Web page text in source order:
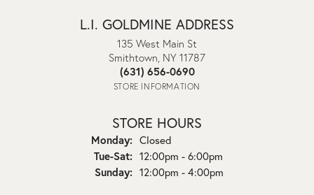
L.I. GOLDMINE ADDRESS
135 West Main St
Smithtown, NY 11787
(631) 656-0690
STORE INFORMATION
STORE HOURS
Monday: Closed
Tue-Sat:Tuesday - Saturday:
12:00pm - 6:00pm
Sunday: 12:00pm - 4:00pm